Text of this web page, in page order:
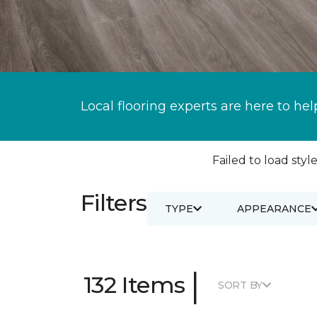
Local flooring experts are here to
Failed to load
Filters TYPE APPEARANCE
132 Items | SORT BY